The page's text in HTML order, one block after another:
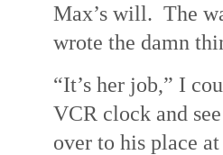
Max’s will. The
wrote the damn
“It’s her job,” I
VCR clock and
over to his place